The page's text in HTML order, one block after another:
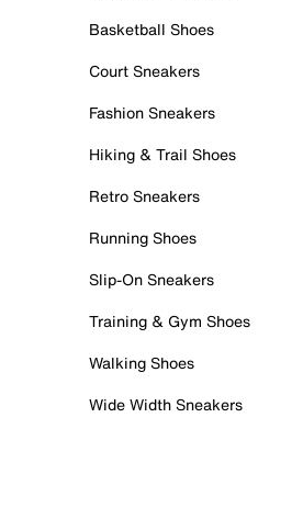
Basketball Shoes
Court Sneakers
Fashion Sneakers
Hiking & Trail Shoes
Retro Sneakers
Running Shoes
Slip-On Sneakers
Training & Gym Shoes
Walking Shoes
Wide Width Sneakers